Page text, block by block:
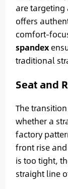
are targeting
offers
comfort-
spandex
traditional
Seat and
The
whether a
factory
front rise
is too tight,
straight line